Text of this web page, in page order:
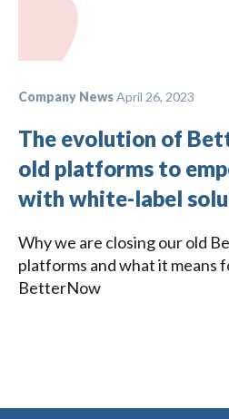
Company NewsApril 26, 2023
The evolution of
old platforms to
with white-label
Why we are closing our old
platforms and what it means
BetterNow